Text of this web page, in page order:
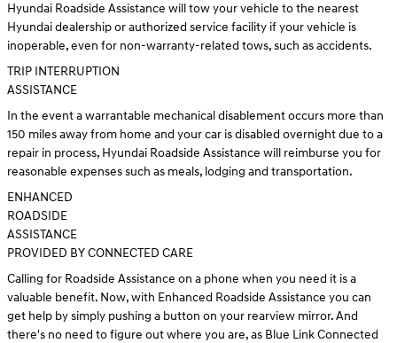
Hyundai Roadside Assistance will tow your vehicle to the nearest
Hyundai dealership or authorized service facility if your vehicle is
inoperable, even for non-warranty-related tows, such as accidents.
TRIP INTERRUPTION
ASSISTANCE
In the event a warrantable mechanical disablement occurs more than
150 miles away from home and your car is disabled overnight due to a
repair in process, Hyundai Roadside Assistance will reimburse you for
reasonable expenses such as meals, lodging and transportation.
ENHANCED
ROADSIDE
ASSISTANCE
PROVIDED BY CONNECTED CARE
Calling for Roadside Assistance on a phone when you need it is a
valuable benefit. Now, with Enhanced Roadside Assistance you can
get help by simply pushing a button on your rearview mirror. And
there's no need to figure out where you are, as Blue Link Connected